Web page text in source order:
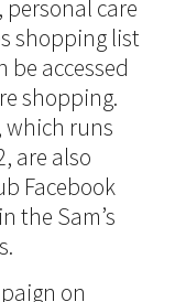
personal care
shopping list
accessed
shopping.
which runs
are also
Facebook
the Sam’s
on